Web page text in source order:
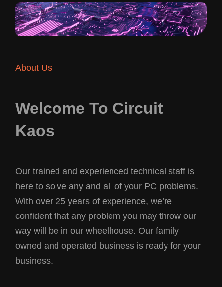
About Us
Welcome To Circuit
Kaos
Our trained and experienced technical staff is
here to solve any and all of your PC problems.
With over 25 years of experience, we’re
confident that any problem you may throw our
way will be in our wheelhouse. Our family
owned and operated business is ready for your
business.